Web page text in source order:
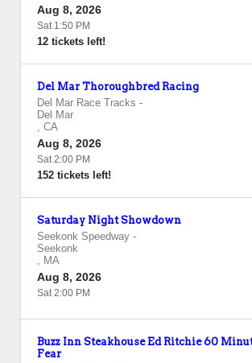
Aug 8, 2026
Sat 1:50 PM
12 tickets left!
Del Mar Thoroughbred Racing
Del Mar Race Tracks -
Del Mar
, CA
Aug 8, 2026
Sat 2:00 PM
152 tickets left!
Saturday Night Showdown
Seekonk Speedway -
Seekonk
, MA
Aug 8, 2026
Sat 2:00 PM
Buzz Inn Steakhouse Ed Ritchie 60
Fear